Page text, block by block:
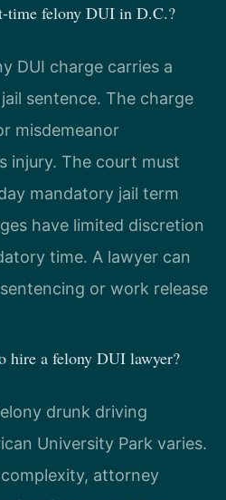
time felony DUI in D.C.?
DUI charge carries a
sentence. The charge
misdemeanor
injury. The court must
mandatory jail term
have limited discretion
time. A lawyer can
or work release
hire a felony DUI lawyer?
drunk driving
University Park varies.
attorney